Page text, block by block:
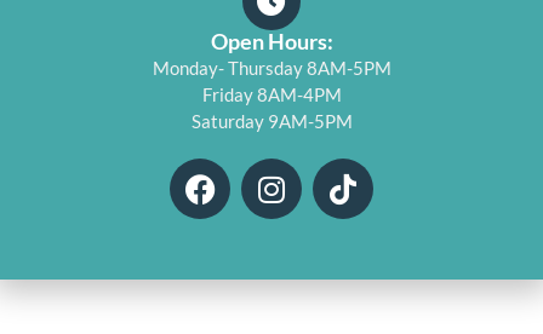
Open Hours:
Monday- Thursday 8AM-5PM
Friday 8AM-4PM
Saturday 9AM-5PM
F
a
b
I
n
a
T
i
o